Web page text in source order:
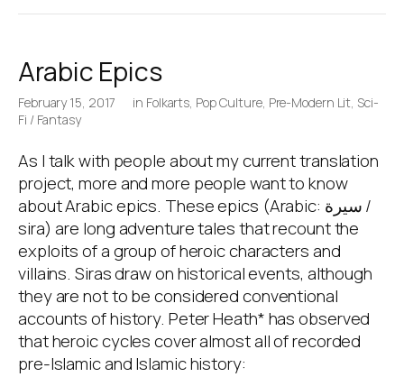
Arabic Epics
February 15, 2017 in Folkarts, Pop Culture, Pre-Modern Lit, Sci-
Fi / Fantasy
As I talk with people about my current translation
project, more and more people want to know
about Arabic epics. These epics (Arabic: سيرة /
sira) are long adventure tales that recount the
exploits of a group of heroic characters and
villains. Siras draw on historical events, although
they are not to be considered conventional
accounts of history. Peter Heath* has observed
that heroic cycles cover almost all of recorded
pre-Islamic and Islamic history: